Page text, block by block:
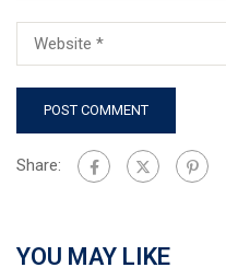
Share:
YOU MAY LIKE